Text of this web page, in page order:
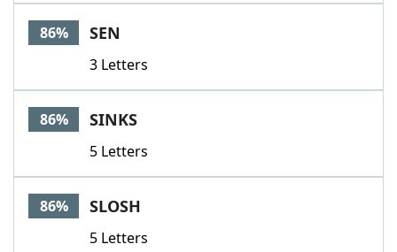
86% SEN
3 Letters
86% SINKS
5 Letters
86% SLOSH
5 Letters